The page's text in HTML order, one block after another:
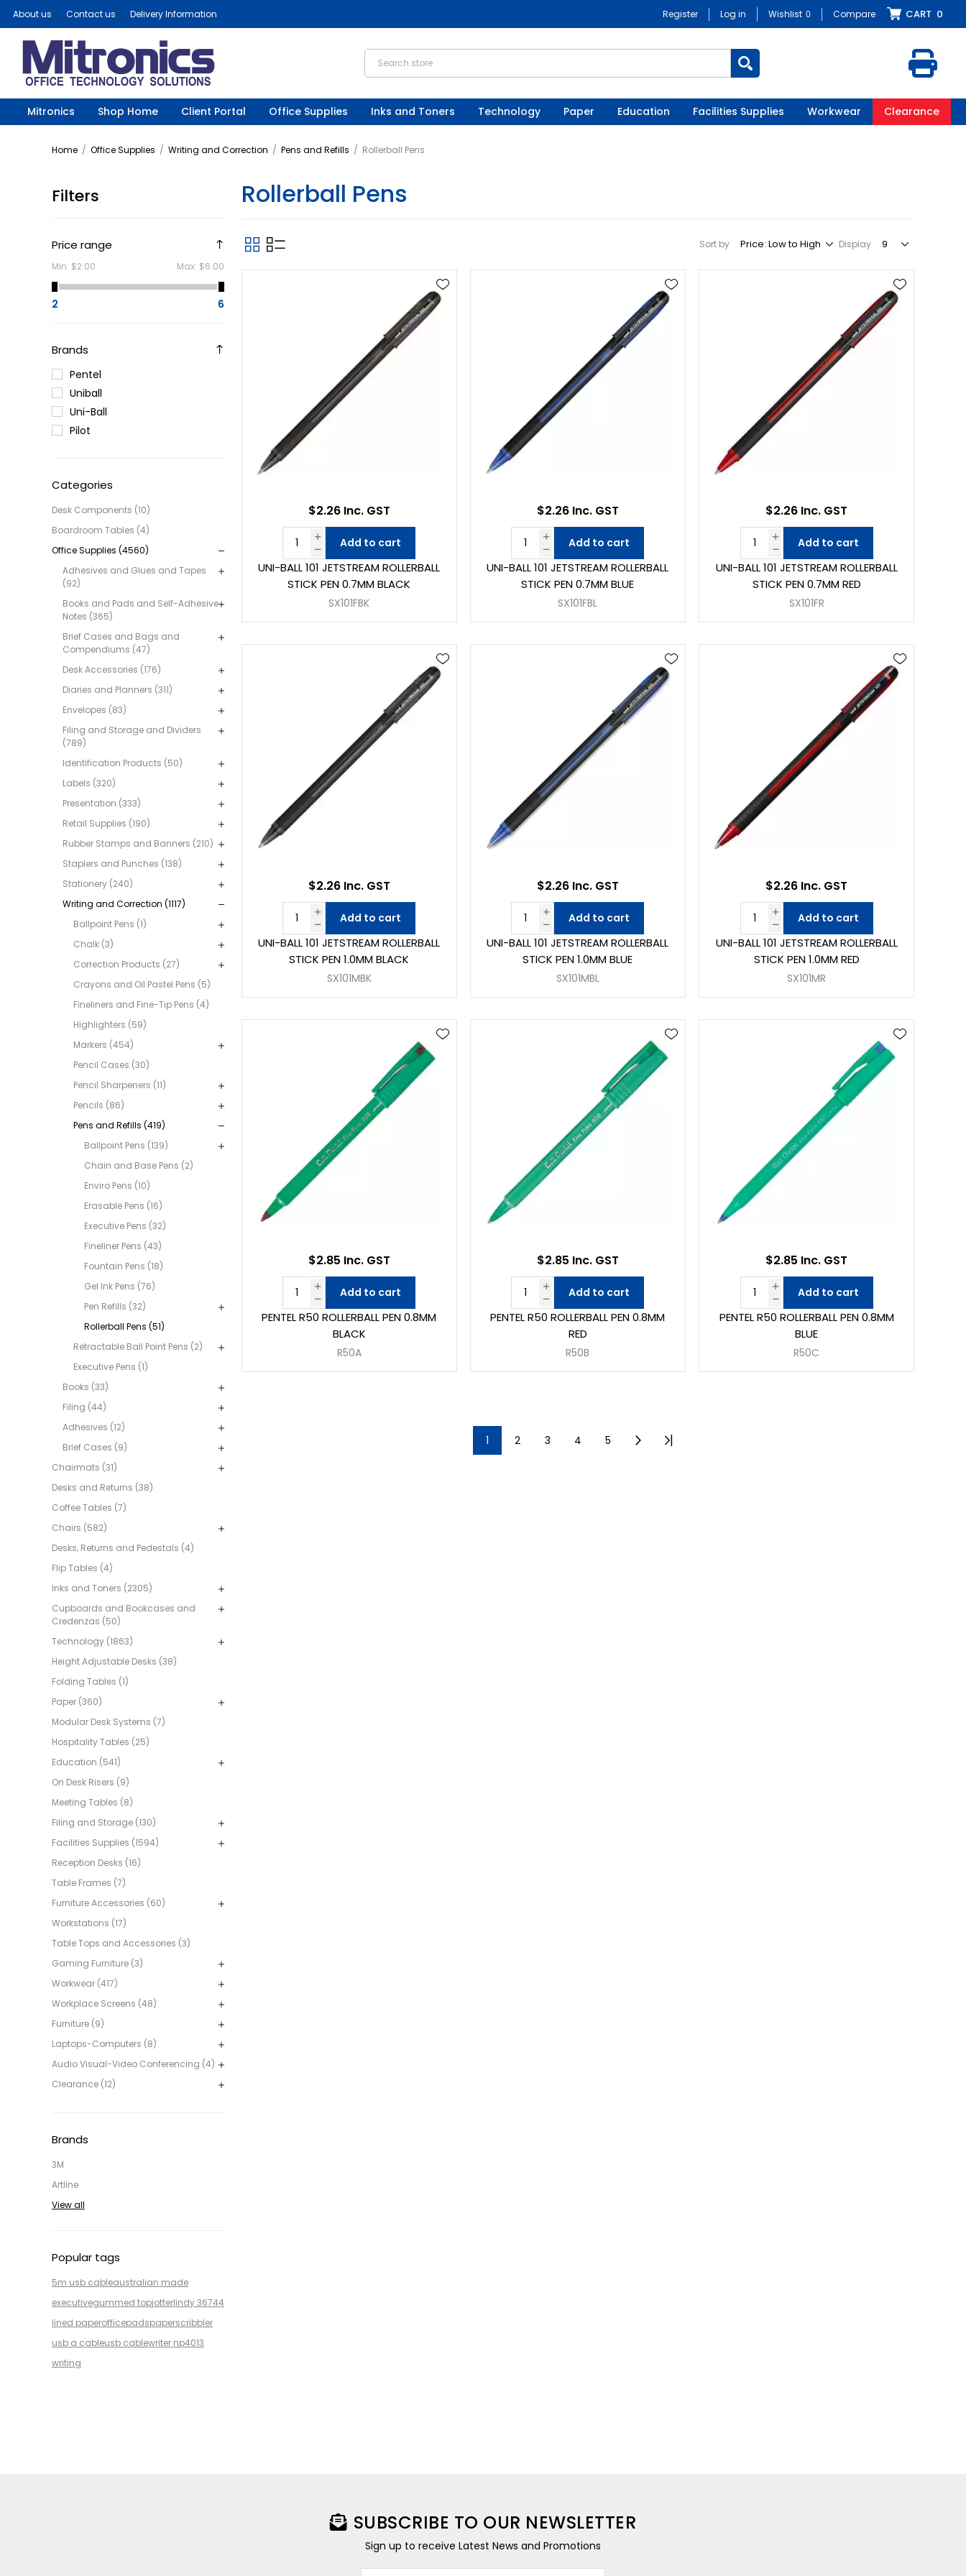
About us Contact us Delivery Information Register Log in Wishlist 0 Compare CART 0
Mitronics Shop Home Client Portal Office Supplies Inks and Toners Technology Paper Education Facilities Supplies Workwear Clearance
Home / Office Supplies / Writing and Correction / Pens and Refills / Rollerball Pens
Filters
Price range
Min: $2.00 Max: $6.00
2 6
Brands
Pentel
Uniball
Uni-Ball
Pilot
Categories
Desk Components (10)
Boardroom Tables (4)
Office Supplies (4560)
Adhesives and Glues and Tapes
(92)
Books and Pads and Self-Adhesive
Notes (365)
Brief Cases and Bags and
Compendiums (47)
Desk Accessories (176)
Diaries and Planners (311)
Envelopes (83)
Filing and Storage and Dividers
(789)
Identification Products (50)
Labels (320)
Presentation (333)
Retail Supplies (190)
Rubber Stamps and Banners (210)
Staplers and Punches (138)
Stationery (240)
Writing and Correction (1117)
Ballpoint Pens (1)
Chalk (3)
Correction Products (27)
Crayons and Oil Pastel Pens (5)
Fineliners and Fine-Tip Pens (4)
Highlighters (59)
Markers (454)
Pencil Cases (30)
Pencil Sharpeners (11)
Pencils (86)
Pens and Refills (419)
Ballpoint Pens (139)
Chain and Base Pens (2)
Enviro Pens (10)
Erasable Pens (16)
Executive Pens (32)
Fineliner Pens (43)
Fountain Pens (18)
Gel Ink Pens (76)
Pen Refills (32)
Rollerball Pens (51)
Retractable Ball Point Pens (2)
Executive Pens (1)
Books (33)
Filing (44)
Adhesives (12)
Brief Cases (9)
Chairmats (31)
Desks and Returns (38)
Coffee Tables (7)
Chairs (582)
Desks, Returns and Pedestals (4)
Flip Tables (4)
Inks and Toners (2305)
Cupboards and Bookcases and
Credenzas (50)
Technology (1863)
Height Adjustable Desks (38)
Folding Tables (1)
Paper (360)
Modular Desk Systems (7)
Hospitality Tables (25)
Education (541)
On Desk Risers (9)
Meeting Tables (8)
Filing and Storage (130)
Facilities Supplies (1594)
Reception Desks (16)
Table Frames (7)
Furniture Accessories (60)
Workstations (17)
Table Tops and Accessories (3)
Gaming Furniture (3)
Workwear (417)
Workplace Screens (48)
Furniture (9)
Laptops-Computers (8)
Audio Visual-Video Conferencing (4)
Clearance (12)
Brands
3M
Artline
View all
Popular tags
5m usb cableaustralian made
executivegummed topjotterlindy 36744
lined paperofficepadspaperscribbler
usb a cableusb cablewriter np4013
writing
Rollerball Pens
Sort by Display
UNI-BALL 101 JETSTREAM ROLLERBALL
STICK PEN 0.7MM BLACK
SX101FBK
$2.26 Inc. GST
Add to cart
UNI-BALL 101 JETSTREAM ROLLERBALL
STICK PEN 0.7MM BLUE
SX101FBL
$2.26 Inc. GST
Add to cart
UNI-BALL 101 JETSTREAM ROLLERBALL
STICK PEN 0.7MM RED
SX101FR
$2.26 Inc. GST
Add to cart
UNI-BALL 101 JETSTREAM ROLLERBALL
STICK PEN 1.0MM BLACK
SX101MBK
$2.26 Inc. GST
Add to cart
UNI-BALL 101 JETSTREAM ROLLERBALL
STICK PEN 1.0MM BLUE
SX101MBL
$2.26 Inc. GST
Add to cart
UNI-BALL 101 JETSTREAM ROLLERBALL
STICK PEN 1.0MM RED
SX101MR
$2.26 Inc. GST
Add to cart
PENTEL R50 ROLLERBALL PEN 0.8MM
BLACK
R50A
$2.85 Inc. GST
Add to cart
PENTEL R50 ROLLERBALL PEN 0.8MM
RED
R50B
$2.85 Inc. GST
Add to cart
PENTEL R50 ROLLERBALL PEN 0.8MM
BLUE
R50C
$2.85 Inc. GST
Add to cart
1 2 3 4 5
SUBSCRIBE TO OUR NEWSLETTER
Sign up to receive Latest News and Promotions